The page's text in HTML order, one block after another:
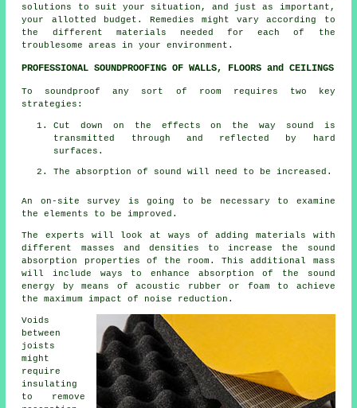
solutions to suit your situation, and just as important,
your allotted budget. Remedies might vary according to
the different materials needed for each of the
troublesome areas in your environment.
PROFESSIONAL SOUNDPROOFING OF WALLS, FLOORS and CEILINGS
To soundproof any sort of room requires two key
strategies:
Cut down on the effects on the way sound is
transmitted through and reflected by hard
surfaces.
The absorption of sound will need to be increased.
An on-site survey is going to be necessary to examine
the elements to be improved.
The experts will look at ways of adding materials with
different masses and densities to increase the sound
absorption properties of the room. This additional mass
will include ways to enhance absorption of the sound
energy by means of acoustic rubber or foam to achieve
the maximum impact of noise reduction.
Voids
between
joists
might
require
insulating
to remove